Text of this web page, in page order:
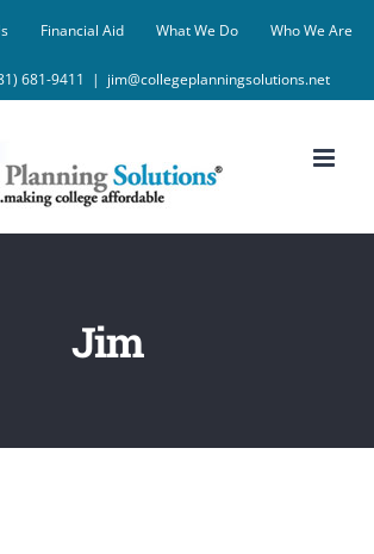
Financial Aid What We Do Who We Are
681-9411 | jim@collegeplanningsolutions.net
Jim